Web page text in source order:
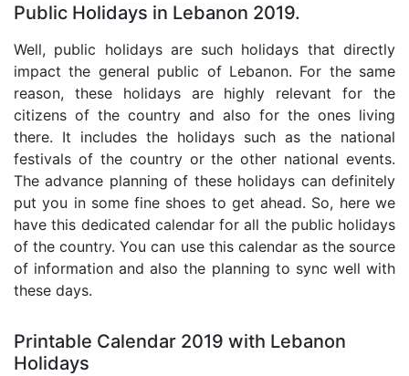
Public Holidays in Lebanon 2019.
Well, public holidays are such holidays that directly
impact the general public of Lebanon. For the same
reason, these holidays are highly relevant for the
citizens of the country and also for the ones living
there. It includes the holidays such as the national
festivals of the country or the other national events.
The advance planning of these holidays can definitely
put you in some fine shoes to get ahead. So, here we
have this dedicated calendar for all the public holidays
of the country. You can use this calendar as the source
of information and also the planning to sync well with
these days.
Printable Calendar 2019 with Lebanon
Holidays